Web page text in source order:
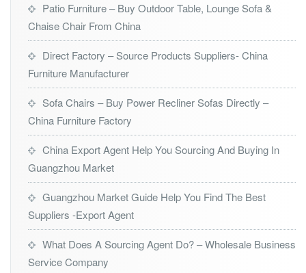
Patio Furniture – Buy Outdoor Table, Lounge Sofa &
Chaise Chair From China
Direct Factory – Source Products Suppliers- China
Furniture Manufacturer
Sofa Chairs – Buy Power Recliner Sofas Directly –
China Furniture Factory
China Export Agent Help You Sourcing And Buying In
Guangzhou Market
Guangzhou Market Guide Help You Find The Best
Suppliers -Export Agent
What Does A Sourcing Agent Do? – Wholesale Business
Service Company